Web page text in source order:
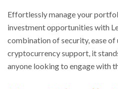
Effortlessly manage your
investment opportunities with
combination of security, ease of
cryptocurrency support, it
anyone looking to engage with